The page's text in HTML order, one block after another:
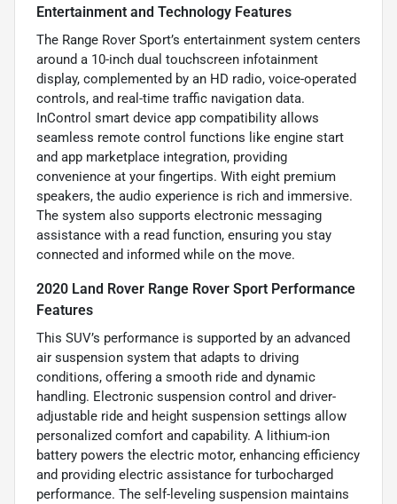
Entertainment and Technology Features
The Range Rover Sport’s entertainment system centers
around a 10-inch dual touchscreen infotainment
display, complemented by an HD radio, voice-operated
controls, and real-time traffic navigation data.
InControl smart device app compatibility allows
seamless remote control functions like engine start
and app marketplace integration, providing
convenience at your fingertips. With eight premium
speakers, the audio experience is rich and immersive.
The system also supports electronic messaging
assistance with a read function, ensuring you stay
connected and informed while on the move.
2020 Land Rover Range Rover Sport Performance
Features
This SUV’s performance is supported by an advanced
air suspension system that adapts to driving
conditions, offering a smooth ride and dynamic
handling. Electronic suspension control and driver-
adjustable ride and height suspension settings allow
personalized comfort and capability. A lithium-ion
battery powers the electric motor, enhancing efficiency
and providing electric assistance for turbocharged
performance. The self-leveling suspension maintains